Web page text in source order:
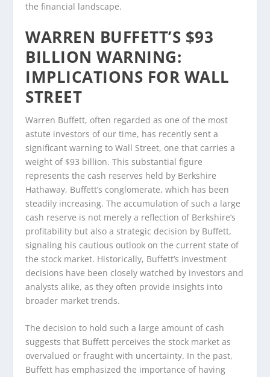
the financial landscape.
WARREN BUFFETT’S $93
BILLION WARNING:
IMPLICATIONS FOR WALL
STREET
Warren Buffett, often regarded as one of the most
astute investors of our time, has recently sent a
significant warning to Wall Street, one that carries a
weight of $93 billion. This substantial figure
represents the cash reserves held by Berkshire
Hathaway, Buffett’s conglomerate, which has been
steadily increasing. The accumulation of such a large
cash reserve is not merely a reflection of Berkshire’s
profitability but also a strategic decision by Buffett,
signaling his cautious outlook on the current state of
the stock market. Historically, Buffett’s investment
decisions have been closely watched by investors and
analysts alike, as they often provide insights into
broader market trends.
The decision to hold such a large amount of cash
suggests that Buffett perceives the stock market as
overvalued or fraught with uncertainty. In the past,
Buffett has emphasized the importance of having